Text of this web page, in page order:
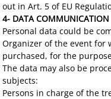
out in Art. 5 of EU
4- DATA COMMUNICATION
Personal data could be
Organizer of the event for
purchased, for the
The data may also be
subjects:
Persons in charge of the